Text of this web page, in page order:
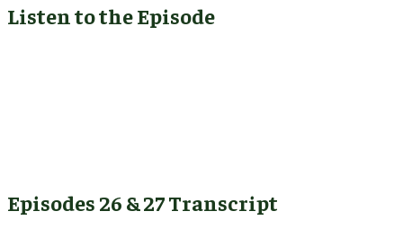
Listen to the Episode
Episodes 26 & 27 Transcript